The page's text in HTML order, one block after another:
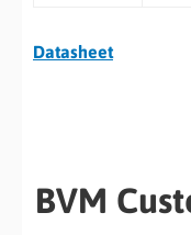
Datasheet
BVM